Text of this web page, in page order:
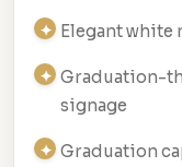
Elegant
Graduation-
signage
Graduation